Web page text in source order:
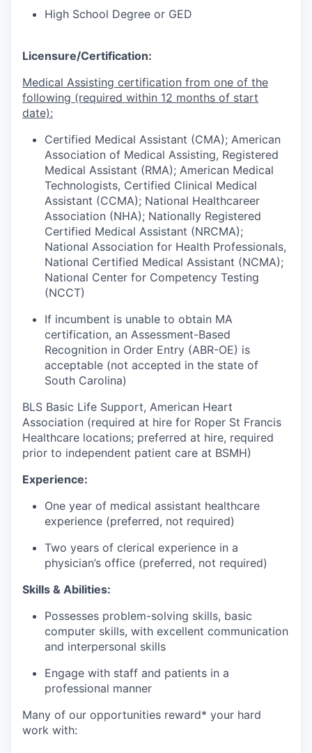
High School Degree or GED
Licensure/Certification:
Medical Assisting certification from one of the
following (required within 12 months of start
date):
Certified Medical Assistant (CMA); American
Association of Medical Assisting, Registered
Medical Assistant (RMA); American Medical
Technologists, Certified Clinical Medical
Assistant (CCMA); National Healthcareer
Association (NHA); Nationally Registered
Certified Medical Assistant (NRCMA);
National Association for Health Professionals,
National Certified Medical Assistant (NCMA);
National Center for Competency Testing
(NCCT)
If incumbent is unable to obtain MA
certification, an Assessment-Based
Recognition in Order Entry (ABR-OE) is
acceptable (not accepted in the state of
South Carolina)
BLS Basic Life Support, American Heart
Association (required at hire for Roper St Francis
Healthcare locations; preferred at hire, required
prior to independent patient care at BSMH)
Experience:
One year of medical assistant healthcare
experience (preferred, not required)
Two years of clerical experience in a
physician’s office (preferred, not required)
Skills & Abilities:
Possesses problem-solving skills, basic
computer skills, with excellent communication
and interpersonal skills
Engage with staff and patients in a
professional manner
Many of our opportunities reward* your hard
work with: